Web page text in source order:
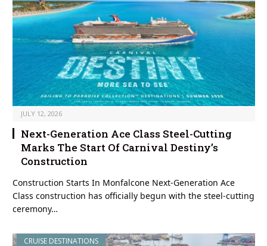
JULY 12, 2026
Next-Generation Ace Class Steel-Cutting
Marks The Start Of Carnival Destiny’s
Construction
Construction Starts In Monfalcone Next-Generation Ace
Class construction has officially begun with the steel-cutting
ceremony…
CRUISE DESTINATIONS